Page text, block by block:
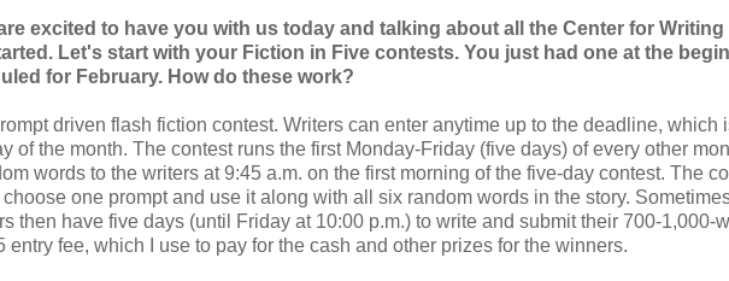
excited to have you with us today and talking about all the Center for Writing
Let's start with your Fiction in Five contests. You just had one at the
for February. How do these work?
driven flash fiction contest. Writers can enter anytime up to the deadline, which
of the month. The contest runs the first Monday-Friday (five days) of every other
words to the writers at 9:45 a.m. on the first morning of the five-day contest. The
one prompt and use it along with all six random words in the story.
then have five days (until Friday at 10:00 p.m.) to write and submit their 700-1,000-
fee, which I use to pay for the cash and other prizes for the winners.